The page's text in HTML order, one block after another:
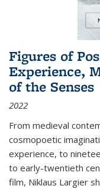
Figures of
Experience,
of the Senses
2022
From medieval
cosmopoetic
experience, to
to early-twentieth
film, Niklaus Largier